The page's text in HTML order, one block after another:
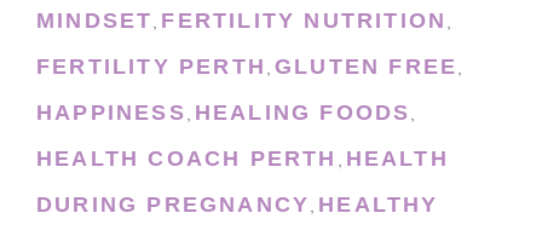
MINDSET, FERTILITY NUTRITION ,
FERTILITY PERTH , GLUTEN FREE,
HAPPINESS, HEALING FOODS,
HEALTH COACH PERTH , HEALTH
DURING PREGNANCY, HEALTHY